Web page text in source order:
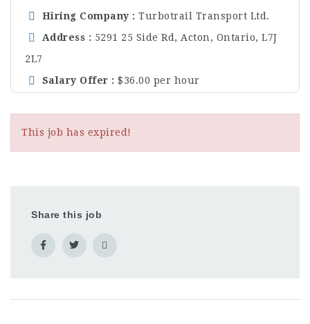
Hiring Company
Turbotrail Transport Ltd.
Address
5291 25 Side Rd, Acton, Ontario, L7J
2L7
Salary Offer
$36.00 per hour
This job has expired!
Share this job